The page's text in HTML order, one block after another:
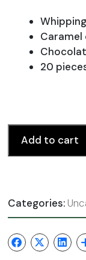
Caramel
20
Add to cart
Categories: